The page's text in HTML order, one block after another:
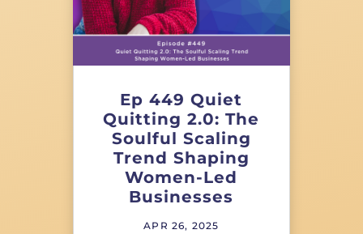
Ep 449 Quiet
Quitting 2.0: The
Soulful Scaling
Trend Shaping
Women-Led
Businesses
APR 26, 2025